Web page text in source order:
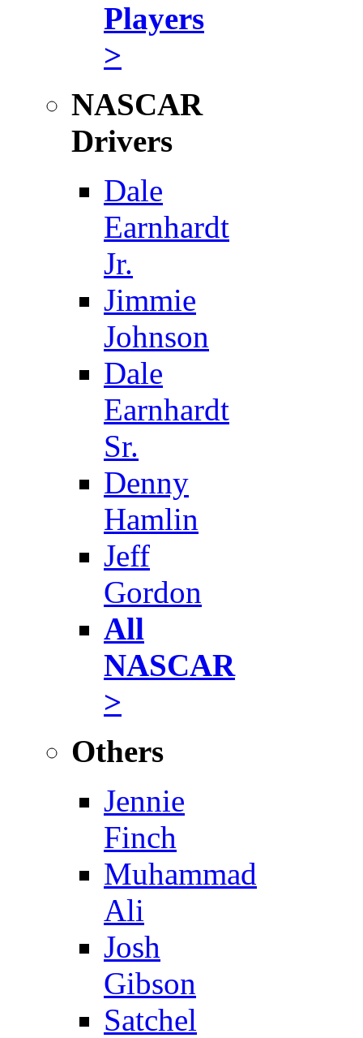
Players
>
NASCAR
Drivers
Dale
Earnhardt
Jr.
Jimmie
Johnson
Dale
Earnhardt
Sr.
Denny
Hamlin
Jeff
Gordon
All
NASCAR
>
Others
Jennie
Finch
Muhammad
Ali
Josh
Gibson
Satchel